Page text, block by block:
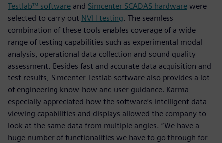
Testlab™ software and Simcenter SCADAS hardware were
selected to carry out NVH testing. The seamless
combination of these tools enables coverage of a wide
range of testing capabilities such as experimental modal
analysis, operational data collection and sound quality
assessment. Besides fast and accurate data acquisition and
test results, Simcenter Testlab software also provides a lot
of engineering know-how and user guidance. Karma
especially appreciated how the software’s intelligent data
viewing capabilities and displays allowed the company to
look at the same data from multiple angles. “We have a
huge number of functionalities we have to go through for